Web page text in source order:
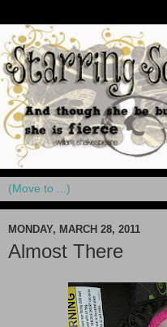
MONDAY, MARCH 28, 2011
Almost There